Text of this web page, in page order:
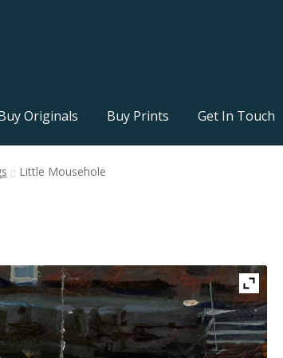
Originals Buy Prints Get In Touch
Little Mousehole